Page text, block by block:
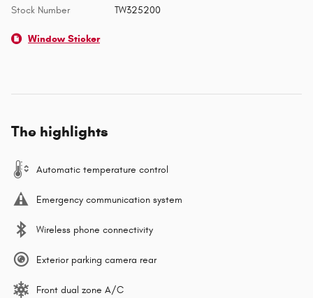
Stock Number TW325200
Window Sticker
The highlights
Automatic temperature control
Emergency communication system
Wireless phone connectivity
Exterior parking camera rear
Front dual zone A/C